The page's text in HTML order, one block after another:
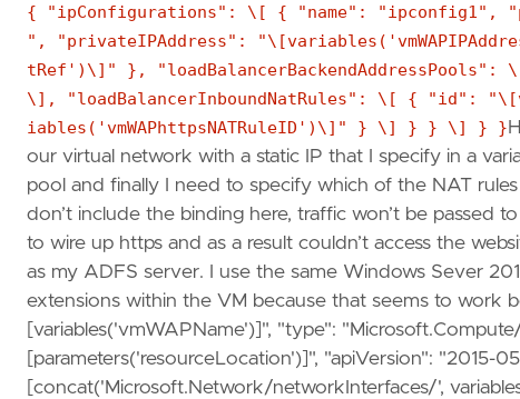
{ "ipConfigurations": \[ { "name": "ipconfig1",
", "privateIPAddress":
tRef')\]" },
\], "loadBalancerInboundNatRules": \[ { "id":
iables('vmWAPhttpsNATRuleID')\]" } \] } } \] } }
our virtual network with a static IP that I specify in a
pool and finally I need to specify which of the NAT
don’t include the binding here, traffic won’t be passed
to wire up https and as a result couldn’t access the
as my ADFS server. I use the same Windows Sever
extensions within the VM because that seems to work
[variables('vmWAPName')]", "type":
[parameters('resourceLocation')]", "apiVersion": "2015-
[concat('Microsoft.Network/networkInterfaces/',